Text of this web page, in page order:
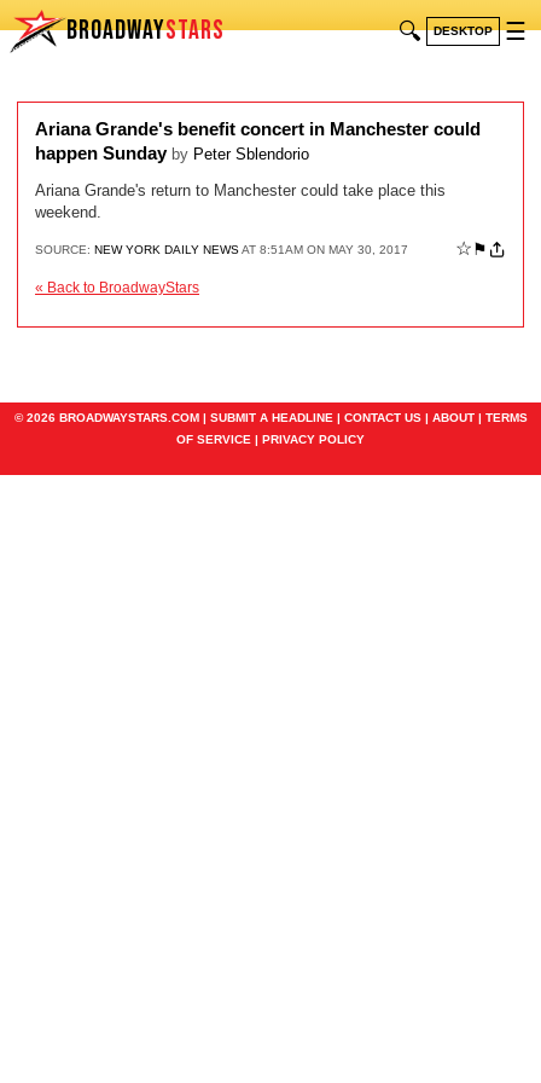
BROADWAYSTARS 🔍 DESKTOP ☰
Ariana Grande's benefit concert in Manchester could
happen Sunday by Peter Sblendorio
Ariana Grande's return to Manchester could take place this
weekend.
SOURCE: NEW YORK DAILY NEWSAT 8:51AM ON MAY 30, 2017 ☆ ⚑
« Back to BroadwayStars
© 2026 BROADWAYSTARS.COM | SUBMIT A HEADLINE | CONTACT US| ABOUT| TERMS
OF SERVICE | PRIVACY POLICY